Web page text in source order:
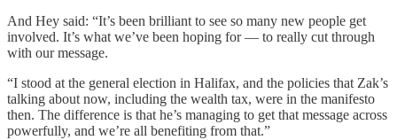
And Hey said: “It’s been brilliant to see so many new people get
involved. It’s what we’ve been hoping for — to really cut through
with our message.
“I stood at the general election in Halifax, and the policies that Zak’s
talking about now, including the wealth tax, were in the manifesto
then. The difference is that he’s managing to get that message across
powerfully, and we’re all benefiting from that.”